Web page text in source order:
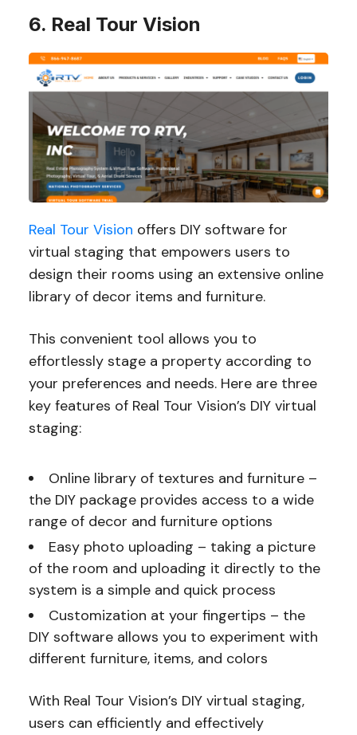
6. Real Tour Vision
Real Tour Vision offers DIY software for
virtual staging that empowers users to
design their rooms using an extensive online
library of decor items and furniture.
This convenient tool allows you to
effortlessly stage a property according to
your preferences and needs. Here are three
key features of Real Tour Vision’s DIY virtual
staging:
Online library of textures and furniture –
the DIY package provides access to a wide
range of decor and furniture options
Easy photo uploading – taking a picture
of the room and uploading it directly to the
system is a simple and quick process
Customization at your fingertips – the
DIY software allows you to experiment with
different furniture, items, and colors
With Real Tour Vision’s DIY virtual staging,
users can efficiently and effectively